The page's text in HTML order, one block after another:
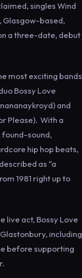
singles Wind
Glasgow-based,
a three-date, debut
most exciting bands
Bossy Love
and
Please). With a
found-sound,
hip hop beats,
as “a
1981 right up to
live act, Bossy Love
including
before supporting